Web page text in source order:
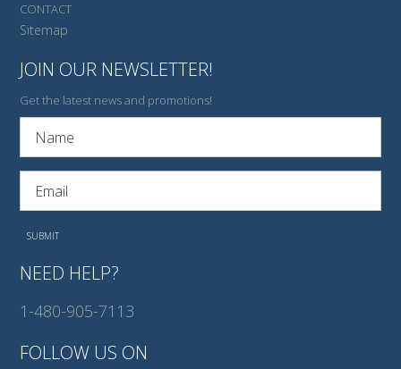
CONTACT
Sitemap
JOIN OUR NEWSLETTER!
Get the latest news and promotions!
NEED HELP?
1-480-905-7113
FOLLOW US ON